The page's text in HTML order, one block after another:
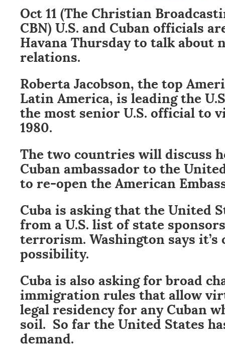
Oct 11 (The Christian
CBN) U.S. and Cuban officials
Havana Thursday to talk about
relations.
Roberta Jacobson, the top
Latin America, is leading the
the most senior U.S. official to
1980.
The two countries will discuss
Cuban ambassador to the
to re-open the American
Cuba is asking that the United
from a U.S. list of state
terrorism. Washington says
possibility.
Cuba is also asking for broad
immigration rules that allow
legal residency for any Cuban
soil. So far the United States
demand.